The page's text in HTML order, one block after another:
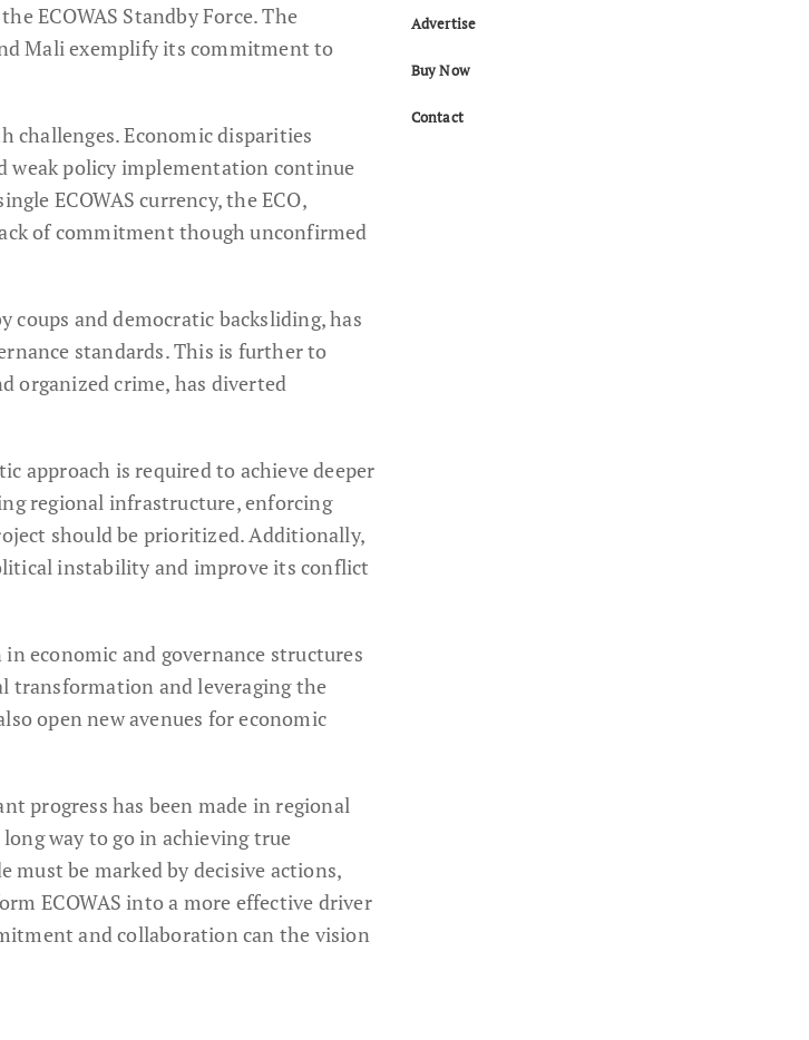
ECOWAS Standby Force. The
Mali exemplify its commitment to
challenges. Economic disparities
weak policy implementation continue
ECOWAS currency, the ECO,
of commitment though unconfirmed
and democratic backsliding, has
standards. This is further to
organized crime, has diverted
approach is required to achieve deeper
regional infrastructure, enforcing
should be prioritized. Additionally,
instability and improve its conflict
economic and governance structures
transformation and leveraging the
open new avenues for economic
progress has been made in regional
way to go in achieving true
be marked by decisive actions,
ECOWAS into a more effective driver
and collaboration can the vision
Advertise
Buy Now
Contact